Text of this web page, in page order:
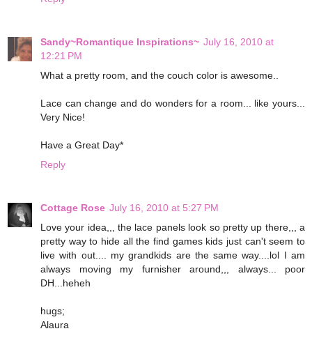
Sandy~Romantique Inspirations~ July 16, 2010 at
12:21 PM
What a pretty room, and the couch color is awesome..
Lace can change and do wonders for a room... like yours...
Very Nice!
Have a Great Day*
Reply
Cottage Rose July 16, 2010 at 5:27 PM
Love your idea,,, the lace panels look so pretty up there,,, a
pretty way to hide all the find games kids just can't seem to
live with out.... my grandkids are the same way....lol I am
always moving my furnisher around,,, always... poor
DH...heheh
hugs;
Alaura